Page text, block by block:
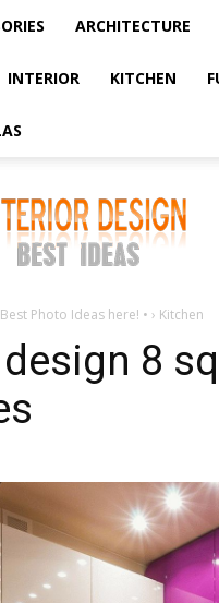
ARCHITECTURE
INTERIOR KITCHEN
Photo Ideas here! • › Kitchen
8